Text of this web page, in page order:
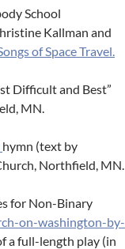
School
Kallman and
of Space Travel.
Difficult and Best”
MN.
hymn (text by
Northfield, MN.
for Non-Binary
on-washington-by-
a full-length play (in